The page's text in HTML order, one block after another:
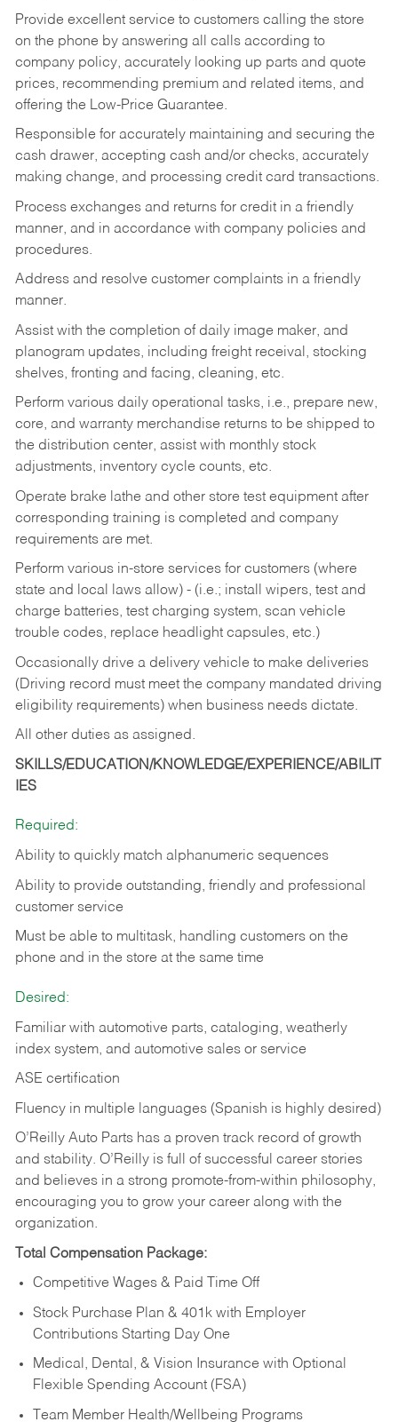
Provide excellent service to customers calling the store
on the phone by answering all calls according to
company policy, accurately looking up parts and quote
prices, recommending premium and related items, and
offering the Low-Price Guarantee.
Responsible for accurately maintaining and securing the
cash drawer, accepting cash and/or checks, accurately
making change, and processing credit card transactions.
Process exchanges and returns for credit in a friendly
manner, and in accordance with company policies and
procedures.
Address and resolve customer complaints in a friendly
manner.
Assist with the completion of daily image maker, and
planogram updates, including freight receival, stocking
shelves, fronting and facing, cleaning, etc.
Perform various daily operational tasks, i.e., prepare new,
core, and warranty merchandise returns to be shipped to
the distribution center, assist with monthly stock
adjustments, inventory cycle counts, etc.
Operate brake lathe and other store test equipment after
corresponding training is completed and company
requirements are met.
Perform various in-store services for customers (where
state and local laws allow) - (i.e.; install wipers, test and
charge batteries, test charging system, scan vehicle
trouble codes, replace headlight capsules, etc.)
Occasionally drive a delivery vehicle to make deliveries
(Driving record must meet the company mandated driving
eligibility requirements) when business needs dictate.
All other duties as assigned.
SKILLS/EDUCATION/KNOWLEDGE/EXPERIENCE/ABILIT
IES
Required:
Ability to quickly match alphanumeric sequences
Ability to provide outstanding, friendly and professional
customer service
Must be able to multitask, handling customers on the
phone and in the store at the same time
Desired:
Familiar with automotive parts, cataloging, weatherly
index system, and automotive sales or service
ASE certification
Fluency in multiple languages (Spanish is highly desired)
O’Reilly Auto Parts has a proven track record of growth
and stability. O’Reilly is full of successful career stories
and believes in a strong promote-from-within philosophy,
encouraging you to grow your career along with the
organization.
Total Compensation Package:
Competitive Wages & Paid Time Off
Stock Purchase Plan & 401k with Employer
Contributions Starting Day One
Medical, Dental, & Vision Insurance with Optional
Flexible Spending Account (FSA)
Team Member Health/Wellbeing Programs